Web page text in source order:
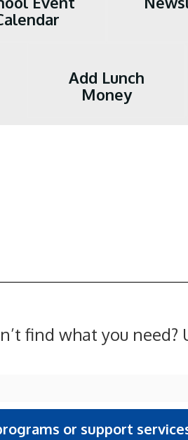
Add Lunch
Money
find what you
or support